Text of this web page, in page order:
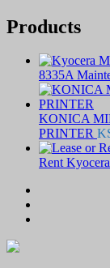
Products
8335A
KONICA
PRINTER
Rent